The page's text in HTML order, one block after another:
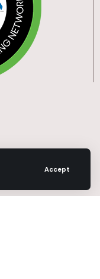
Accept